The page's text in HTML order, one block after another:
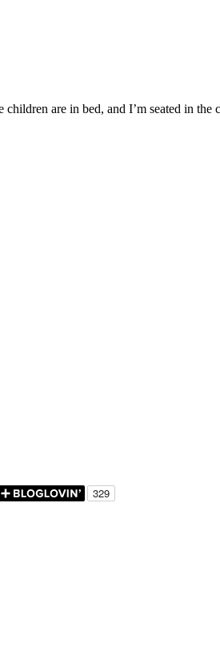
are in bed, and I’m seated in